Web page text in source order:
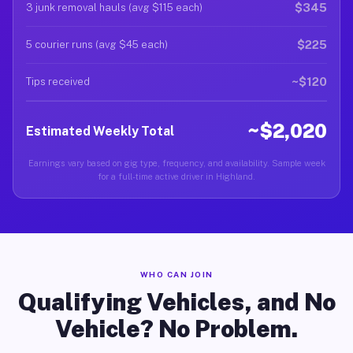
3 junk removal hauls (avg $115 each) $345
5 courier runs (avg $45 each) $225
Tips received ~$120
Estimated Weekly Total ~$2,020
Earnings vary based on gig type, frequency, and availability. Sample week
for a full-time active driver in Highland.
WHO CAN JOIN
Qualifying Vehicles, and No
Vehicle? No Problem.